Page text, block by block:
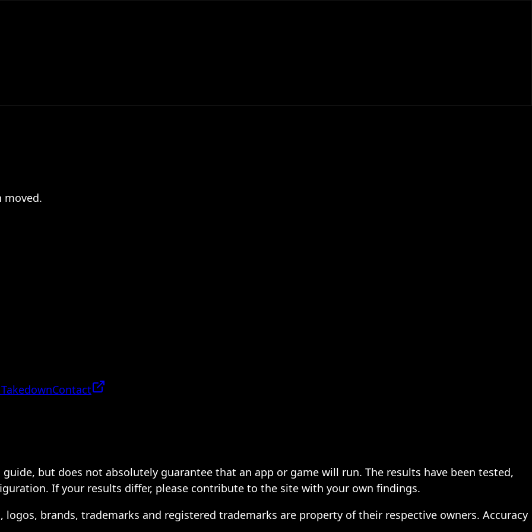
moved.
Contact
but does not absolutely guarantee that an app or game will run. The results have been tested,
If your results differ, please contribute to the site with your own findings.
brands, trademarks and registered trademarks are property of their respective owners. Accuracy